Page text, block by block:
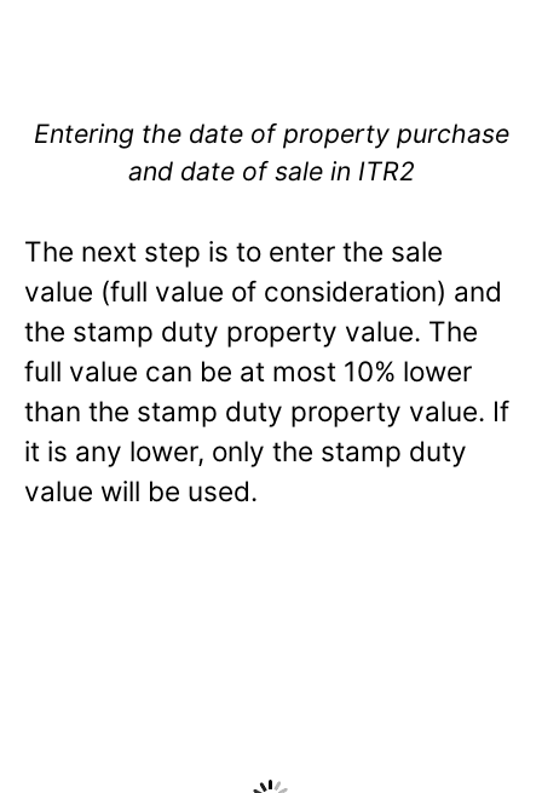
Entering the date of property purchase
and date of sale in ITR2
The next step is to enter the sale
value (full value of consideration) and
the stamp duty property value. The
full value can be at most 10% lower
than the stamp duty property value. If
it is any lower, only the stamp duty
value will be used.